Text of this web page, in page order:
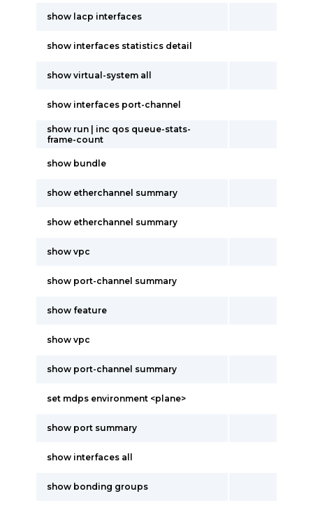
show lacp interfaces
show interfaces statistics detail
show virtual-system all
show interfaces port-channel
show run | inc qos queue-stats-
frame-count
show bundle
show etherchannel summary
show etherchannel summary
show vpc
show port-channel summary
show feature
show vpc
show port-channel summary
set mdps environment <plane>
show port summary
show interfaces all
show bonding groups